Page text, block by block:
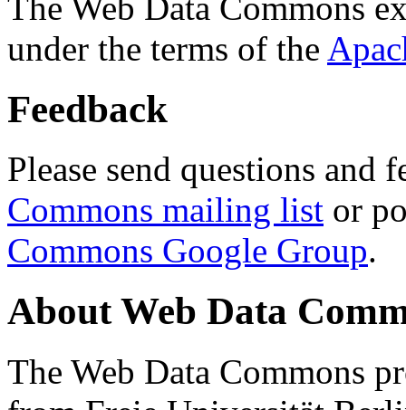
under the terms of the
Feedback
Please send questions and
Commons mailing list or
Commons Google Group.
About Web Data
The Web Data Commons